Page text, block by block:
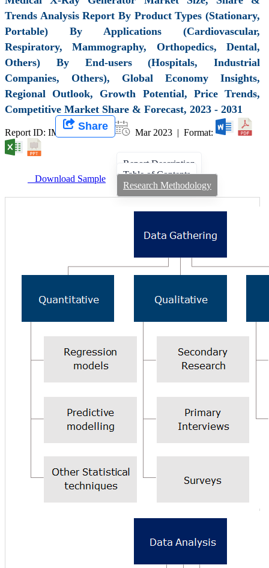
Trends Analysis Report By Product Types (Stationary,
Portable) By Applications (Cardiovascular,
Respiratory, Mammography, Orthopedics, Dental,
Others) By End-users (Hospitals, Industrial
Companies, Others), Global Economy Insights,
Regional Outlook, Growth Potential, Price Trends,
Competitive Market Share & Forecast, 2023 - 2031
Report ID: IMIR 005333 | Mar 2023 | Format:
Share
Download Sample
Report Description
Table of Contents
Research Methodology